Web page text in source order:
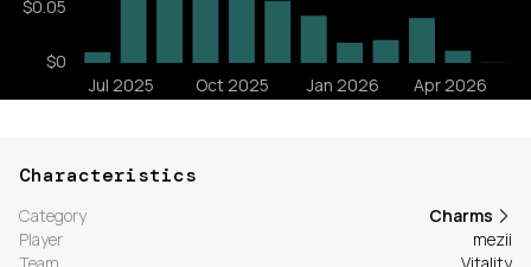
Characteristics
Category
Charms
Player
mezii